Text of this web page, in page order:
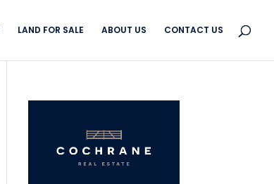
LAND FOR SALE ABOUT US CONTACT US